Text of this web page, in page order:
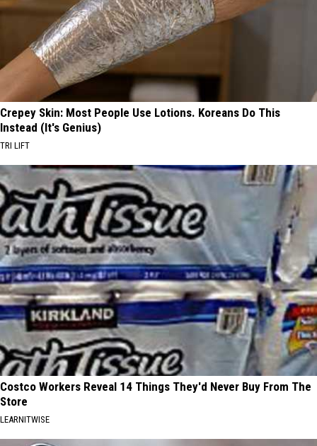
Crepey Skin: Most People Use Lotions. Koreans Do This
Instead (It's Genius)
TRI LIFT
Costco Workers Reveal 14 Things They'd Never Buy From The
Store
LEARNITWISE